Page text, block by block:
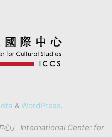
& WordPress.
心」 International Center for